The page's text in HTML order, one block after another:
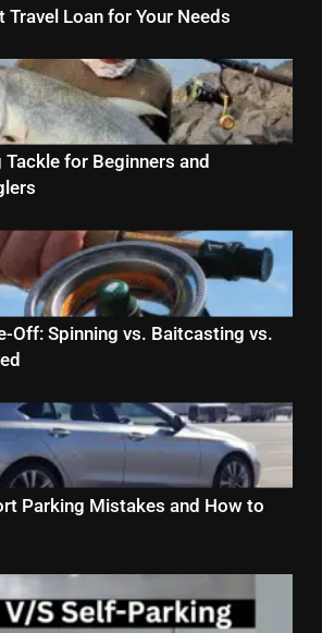
Travel Loan for Your Needs
Tackle for Beginners and
Off: Spinning vs. Baitcasting vs.
Parking Mistakes and How to